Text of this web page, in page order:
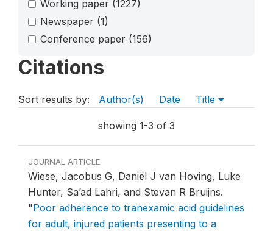
Working paper (1227)
Newspaper (1)
Conference paper (156)
Citations
Sort results by: Author(s) Date Title
showing 1-3 of 3
JOURNAL ARTICLE
Wiese, Jacobus G, Daniël J van Hoving, Luke
Hunter, Sa’ad Lahri, and Stevan R Bruijns.
"Poor adherence to tranexamic acid guidelines
for adult, injured patients presenting to a